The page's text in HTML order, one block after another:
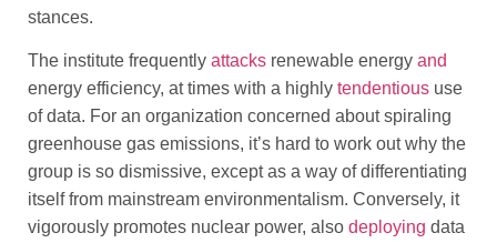
stances.
The institute frequently attacks renewable energy and
energy efficiency, at times with a highly tendentious use
of data. For an organization concerned about spiraling
greenhouse gas emissions, it’s hard to work out why the
group is so dismissive, except as a way of differentiating
itself from mainstream environmentalism. Conversely, it
vigorously promotes nuclear power, also deploying data